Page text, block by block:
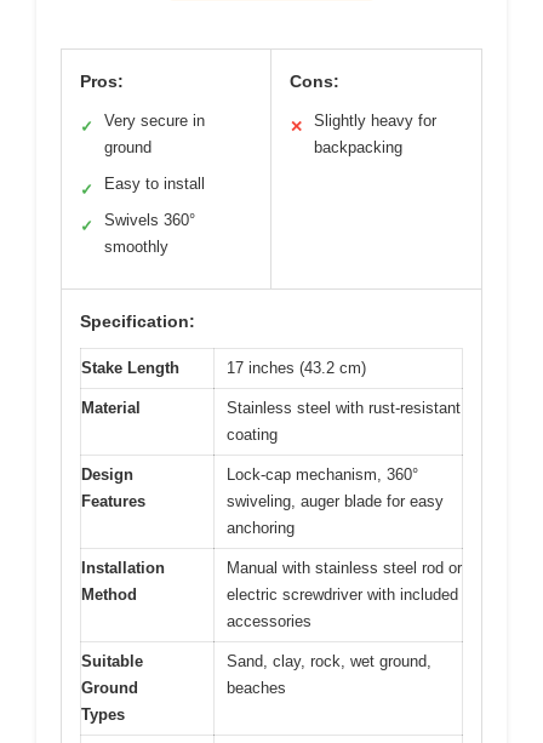
Pros:
✓
Very secure in
ground
✓ Easy to install
✓
Swivels 360°
smoothly
Cons:
✕
Slightly heavy for
backpacking
Specification:
Stake Length 17 inches (43.2 cm)
Material
Stainless steel with rust-resistant
coating
Design
Features
Lock-cap mechanism, 360°
swiveling, auger blade for easy
anchoring
Installation
Method
Manual with stainless steel rod or
electric screwdriver with included
accessories
Suitable
Ground
Types
Sand, clay, rock, wet ground,
beaches